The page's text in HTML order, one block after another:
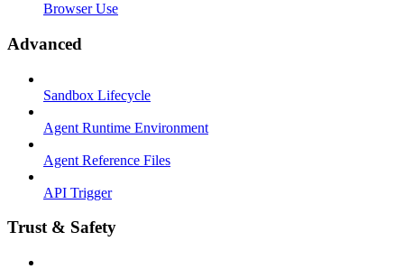
Browser Use
Advanced
Sandbox Lifecycle
Agent Runtime Environment
Agent Reference Files
API Trigger
Trust & Safety